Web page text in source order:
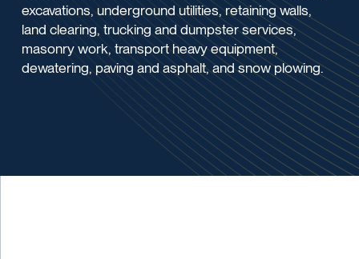
excavations, underground utilities, retaining walls,
land clearing, trucking and dumpster services,
masonry work, transport heavy equipment,
dewatering, paving and asphalt, and snow plowing.